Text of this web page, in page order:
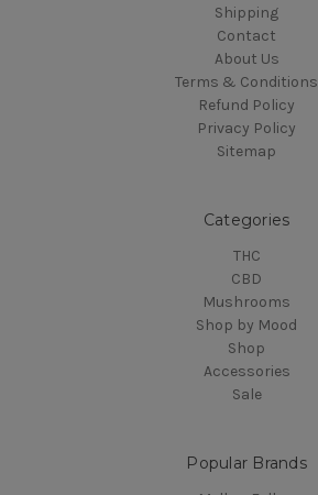
Shipping
Contact
About Us
Terms & Conditions
Refund Policy
Privacy Policy
Sitemap
Categories
THC
CBD
Mushrooms
Shop by Mood
Shop
Accessories
Sale
Popular Brands